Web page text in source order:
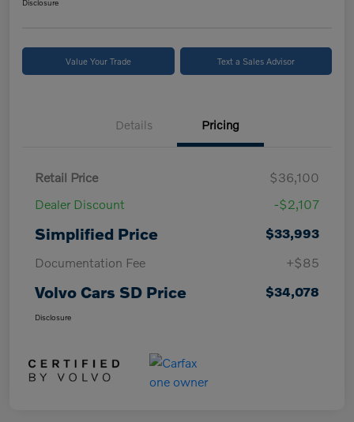
Disclosure
Value Your Trade Text a Sales Advisor
Details Pricing
Retail Price
$36,100
Dealer Discount
-$2,107
Simplified Price
$33,993
Documentation Fee
+$85
Volvo Cars SD Price $34,078
Disclosure